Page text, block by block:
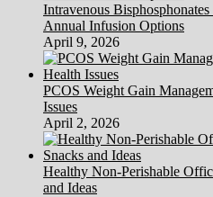
Intravenous
Annual Infusion Options
April 9, 2026
PCOS Weight Gain
Issues
April 2, 2026
Healthy Non-Perishable
and Ideas